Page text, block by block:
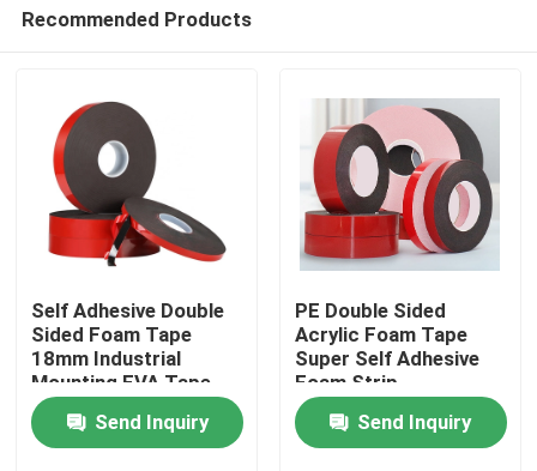
Home
Recommended Products
Self Adhesive Double
Sided Foam Tape
18mm Industrial
Mounting EVA Tape
Send Inquiry
PE Double Sided
Acrylic Foam Tape
Super Self Adhesive
Foam Strip
Send Inquiry